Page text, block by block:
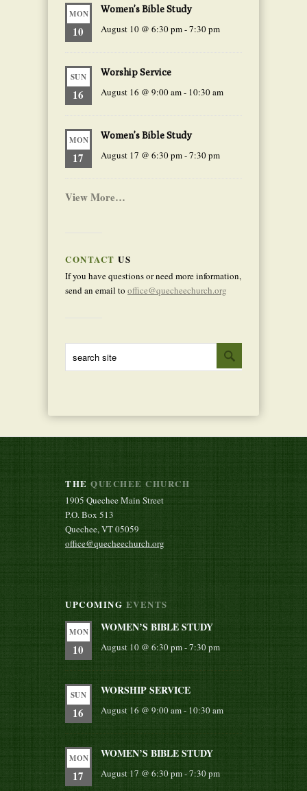
MON
10
Women’s Bible Study
August 10 @ 6:30 pm-7:30 pm
SUN
16
Worship Service
August 16 @ 9:00 am- 10:30 am
MON
17
Women’s Bible Study
August 17 @ 6:30 pm-7:30 pm
View More…
CONTACT US
If you have questions or need more information,
send an email to office@quecheechurch.org
THE QUECHEE CHURCH
1905 Quechee Main Street
P.O. Box 513
Quechee, VT 05059
office@quecheechurch.org
UPCOMING EVENTS
MON
10
WOMEN’S BIBLE STUDY
August 10 @ 6:30 pm-7:30 pm
SUN
16
WORSHIP SERVICE
August 16 @ 9:00 am- 10:30 am
MON
17
WOMEN’S BIBLE STUDY
August 17 @ 6:30 pm-7:30 pm